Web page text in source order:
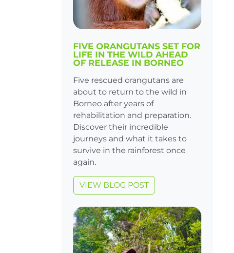
FIVE ORANGUTANS SET FOR
LIFE IN THE WILD AHEAD
OF RELEASE IN BORNEO
Five rescued orangutans are
about to return to the wild in
Borneo after years of
rehabilitation and preparation.
Discover their incredible
journeys and what it takes to
survive in the rainforest once
again.
VIEW BLOG POST